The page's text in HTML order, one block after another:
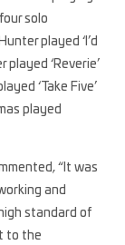
solo
played ‘I’d
played ‘Reverie’
‘Take Five’
played
“It was
and
standard of
to the